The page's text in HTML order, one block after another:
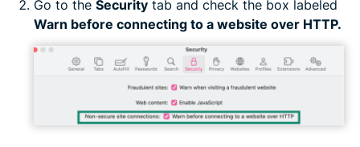
Go to the Security tab and check the box labeled
Warn before connecting to a website over HTTP.